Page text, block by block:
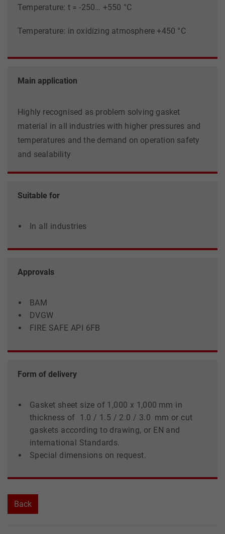
Temperature: t = -250… +550 °C
Temperature: in oxidizing atmosphere +450 °C
Main application
Highly recognised as problem solving gasket
material in all industries with higher pressures and
temperatures and the demand on operation safety
and sealability
Suitable for
In all industries
Approvals
BAM
DVGW
FIRE SAFE API 6FB
Form of delivery
Gasket sheet size of 1,000 x 1,000 mm in
thickness of 1.0 / 1.5 / 2.0 / 3.0 mm or cut
gaskets according to drawing, or EN and
international Standards.
Special dimensions on request.
Back